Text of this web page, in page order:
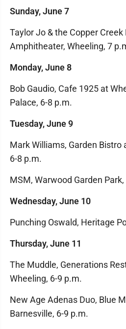
Sunday, June 7
Taylor Jo & the Copper Creek
Amphitheater, Wheeling, 7
Monday, June 8
Bob Gaudio, Cafe 1925 at
Palace, 6-8 p.m.
Tuesday, June 9
Mark Williams, Garden Bistro
6-8 p.m.
MSM, Warwood Garden
Wednesday, June 10
Punching Oswald, Heritage
Thursday, June 11
The Muddle, Generations
Wheeling, 6-9 p.m.
New Age Adenas Duo, Blue
Barnesville, 6-9 p.m.